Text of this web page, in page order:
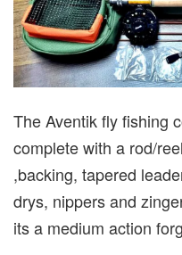
The Aventik fly fishing
complete with a rod/
,backing, tapered
drys, nippers and
its a medium action